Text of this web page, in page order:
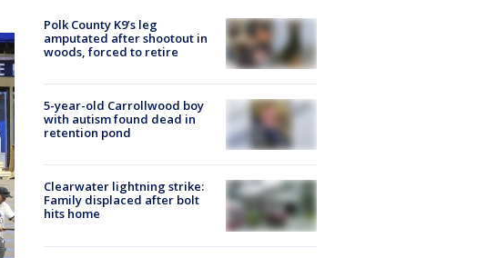
Polk County K9’s leg
amputated after shootout in
woods, forced to retire
5-year-old Carrollwood boy
with autism found dead in
retention pond
Clearwater lightning strike:
Family displaced after bolt
hits home